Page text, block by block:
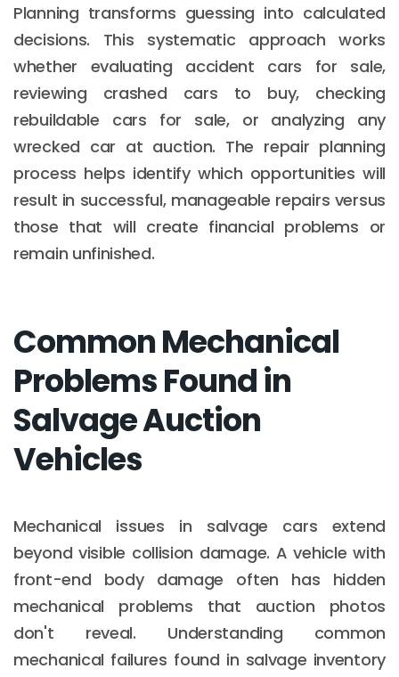
Planning transforms guessing into calculated
decisions. This systematic approach works
whether evaluating accident cars for sale,
reviewing crashed cars to buy, checking
rebuildable cars for sale, or analyzing any
wrecked car at auction. The repair planning
process helps identify which opportunities will
result in successful, manageable repairs versus
those that will create financial problems or
remain unfinished.
Common Mechanical
Problems Found in
Salvage Auction
Vehicles
Mechanical issues in salvage cars extend
beyond visible collision damage. A vehicle with
front-end body damage often has hidden
mechanical problems that auction photos
don't reveal. Understanding common
mechanical failures found in salvage inventory